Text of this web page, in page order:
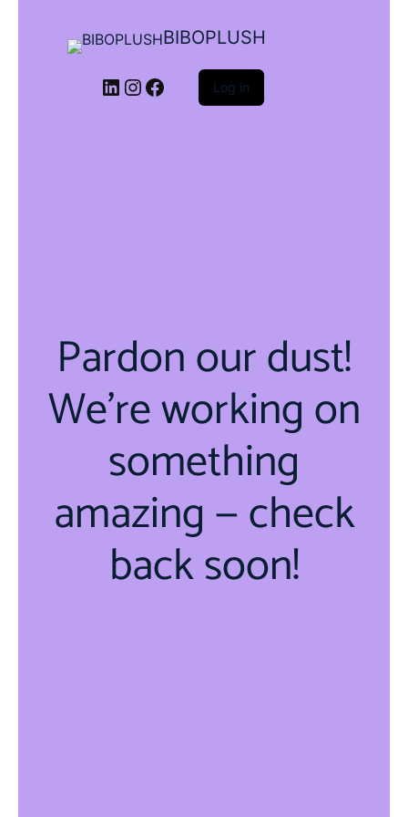
BIBOPLUSH
LinkedIn
Instagram
Facebook
Log in
Pardon our dust!
We're working on
something
amazing — check
back soon!